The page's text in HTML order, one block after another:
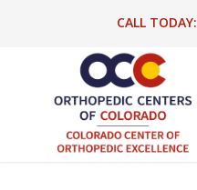
CALL TODAY: